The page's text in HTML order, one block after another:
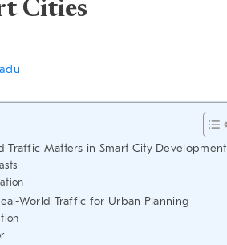
Cities
Traffic Matters in Smart City Development
World Traffic for Urban Planning